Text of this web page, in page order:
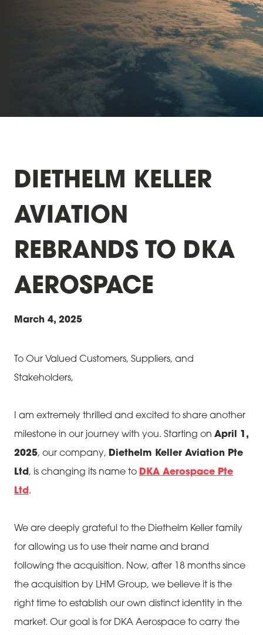
DIETHELM KELLER
AVIATION
REBRANDS TO DKA
AEROSPACE
March 4, 2025
To Our Valued Customers, Suppliers, and
Stakeholders,
I am extremely thrilled and excited to share another
milestone in our journey with you. Starting on April 1,
2025, our company, Diethelm Keller Aviation Pte
Ltd, is changing its name to DKA Aerospace Pte
Ltd.
We are deeply grateful to the Diethelm Keller family
for allowing us to use their name and brand
following the acquisition. Now, after 18 months since
the acquisition by LHM Group, we believe it is the
right time to establish our own distinct identity in the
market. Our goal is for DKA Aerospace to carry the